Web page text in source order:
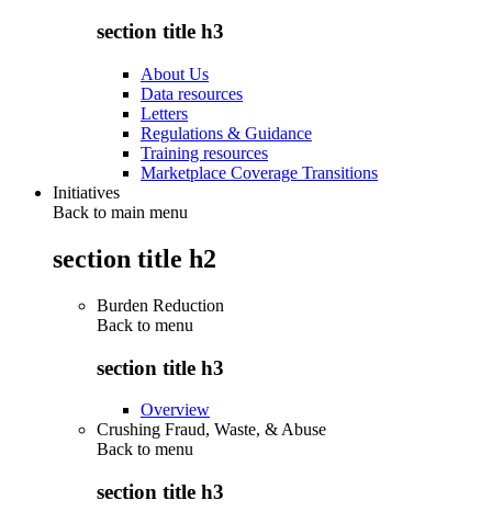
section title h3
About Us
Data resources
Letters
Regulations & Guidance
Training resources
Marketplace Coverage Transitions
Initiatives
Back to main menu
section title h2
Burden Reduction
Back to menu
section title h3
Overview
Crushing Fraud, Waste, & Abuse
Back to menu
section title h3